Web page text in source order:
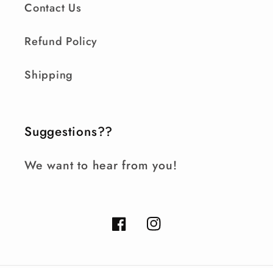
Contact Us
Refund Policy
Shipping
Suggestions??
We want to hear from you!
FacebookInstagram